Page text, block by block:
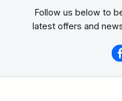
Follow us below to
latest offers and